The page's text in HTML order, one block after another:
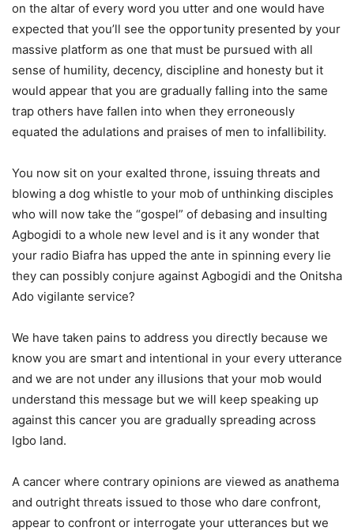
on the altar of every word you utter and one would have
expected that you’ll see the opportunity presented by your
massive platform as one that must be pursued with all
sense of humility, decency, discipline and honesty but it
would appear that you are gradually falling into the same
trap others have fallen into when they erroneously
equated the adulations and praises of men to infallibility.
You now sit on your exalted throne, issuing threats and
blowing a dog whistle to your mob of unthinking disciples
who will now take the “gospel” of debasing and insulting
Agbogidi to a whole new level and is it any wonder that
your radio Biafra has upped the ante in spinning every lie
they can possibly conjure against Agbogidi and the Onitsha
Ado vigilante service?
We have taken pains to address you directly because we
know you are smart and intentional in your every utterance
and we are not under any illusions that your mob would
understand this message but we will keep speaking up
against this cancer you are gradually spreading across
Igbo land.
A cancer where contrary opinions are viewed as anathema
and outright threats issued to those who dare confront,
appear to confront or interrogate your utterances but we